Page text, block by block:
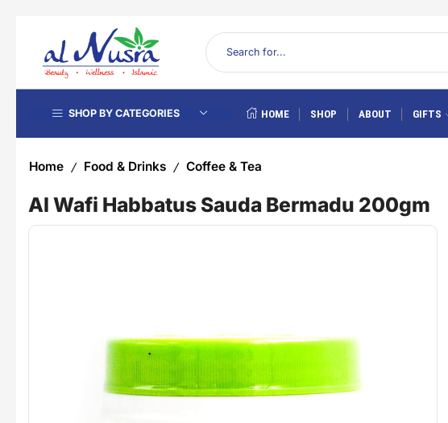
SHOP BY CATEGORIES HOME SHOP ABOUT GIFTS
Home / Food & Drinks / Coffee & Tea
Al Wafi Habbatus Sauda Bermadu 200gm